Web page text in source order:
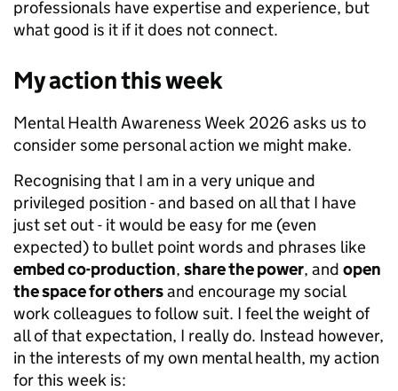
professionals have expertise and experience, but
what good is it if it does not connect.
My actionthis week
Mental Health Awareness Week 2026 asks us to
consider some personal action we might make.
Recognising that I am in a very unique and
privileged position - and based on all that I have
just set out - it would be easy for me (even
expected) to bullet point words and phrases like
embed co-production, share the power, and open
the space for othersand encourage my social
work colleagues to follow suit. I feel the weight of
all of that expectation, I really do. Instead however,
in the interests of my own mental health, my action
for this week is: